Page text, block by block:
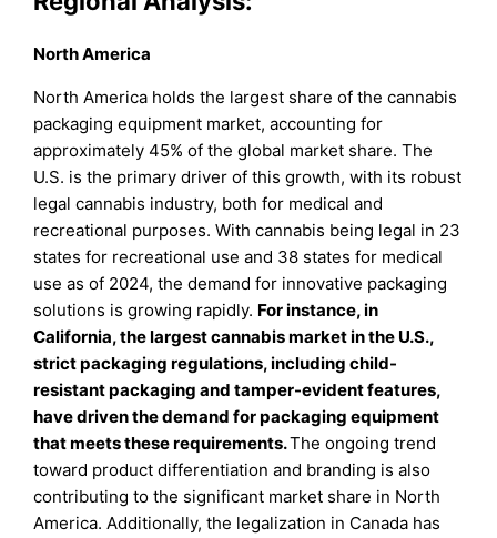
North America
North America holds the largest share of the cannabis
packaging equipment market, accounting for
approximately 45% of the global market share. The
U.S. is the primary driver of this growth, with its robust
legal cannabis industry, both for medical and
recreational purposes. With cannabis being legal in 23
states for recreational use and 38 states for medical
use as of 2024, the demand for innovative packaging
solutions is growing rapidly. For instance, in
California, the largest cannabis market in the U.S.,
strict packaging regulations, including child-
resistant packaging and tamper-evident features,
have driven the demand for packaging equipment
that meets these requirements.The ongoing trend
toward product differentiation and branding is also
contributing to the significant market share in North
America. Additionally, the legalization in Canada has